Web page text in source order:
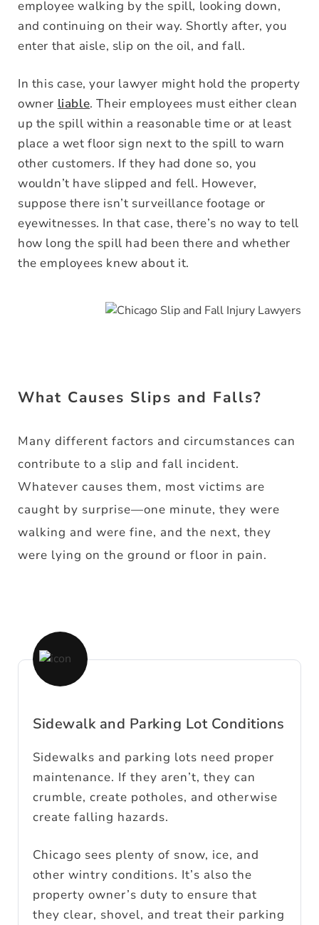
employee walking by the spill, looking down,
and continuing on their way. Shortly after, you
enter that aisle, slip on the oil, and fall.
In this case, your lawyer might hold the property
owner liable. Their employees must either clean
up the spill within a reasonable time or at least
place a wet floor sign next to the spill to warn
other customers. If they had done so, you
wouldn’t have slipped and fell. However,
suppose there isn’t surveillance footage or
eyewitnesses. In that case, there’s no way to tell
how long the spill had been there and whether
the employees knew about it.
What Causes Slips and Falls?
Many different factors and circumstances can
contribute to a slip and fall incident.
Whatever causes them, most victims are
caught by surprise—one minute, they were
walking and were fine, and the next, they
were lying on the ground or floor in pain.
Sidewalk and Parking Lot Conditions
Sidewalks and parking lots need proper
maintenance. If they aren’t, they can
crumble, create potholes, and otherwise
create falling hazards.
Chicago sees plenty of snow, ice, and
other wintry conditions. It’s also the
property owner’s duty to ensure that
they clear, shovel, and treat their parking